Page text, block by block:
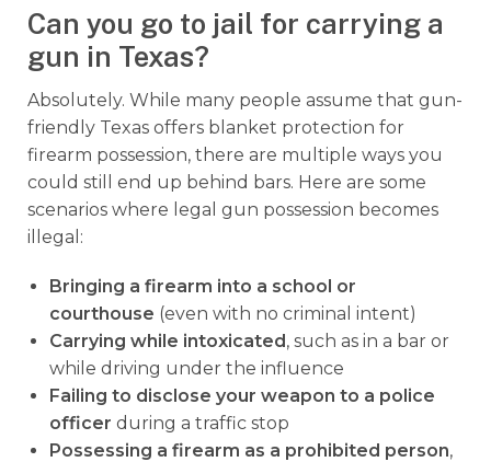
Can you go to jail for carrying a
gun in Texas?
Absolutely. While many people assume that gun-
friendly Texas offers blanket protection for
firearm possession, there are multiple ways you
could still end up behind bars. Here are some
scenarios where legal gun possession becomes
illegal:
Bringing a firearm into a school or
courthouse (even with no criminal intent)
Carrying while intoxicated, such as in a bar or
while driving under the influence
Failing to disclose your weapon to a police
officer during a traffic stop
Possessing a firearm as a prohibited person,